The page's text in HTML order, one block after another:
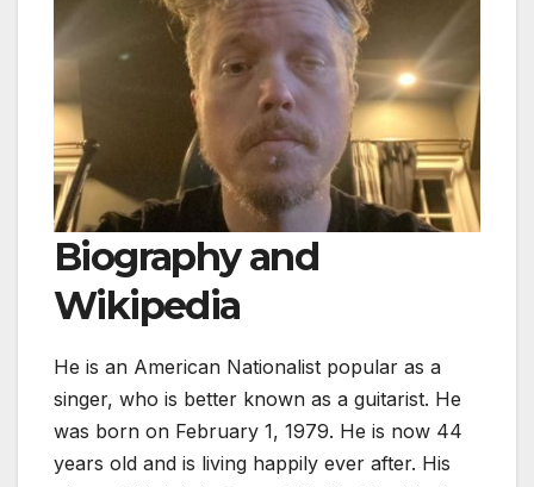
Biography and
Wikipedia
He is an American Nationalist popular as a
singer, who is better known as a guitarist. He
was born on February 1, 1979. He is now 44
years old and is living happily ever after. His